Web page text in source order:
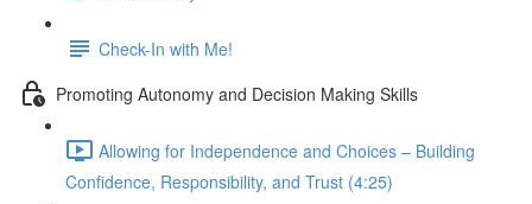
Check-In with Me!
Promoting Autonomy and Decision Making Skills
Allowing for Independence and Choices – Building
Confidence, Responsibility, and Trust (4:25)